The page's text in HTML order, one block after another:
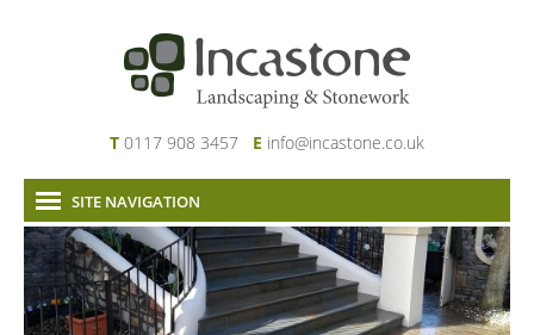
T 0117 908 3457 E info@incastone.co.uk
SITE NAVIGATION
Home
About Us
Services